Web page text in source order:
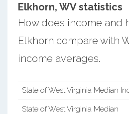
Elkhorn, WV statistics
How does income and
Elkhorn compare with
income averages.
State of West Virginia Median
State of West Virginia Median